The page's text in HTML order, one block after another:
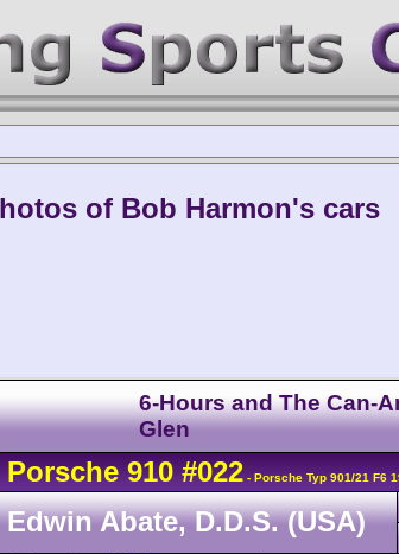
of Bob Harmon's cars
6-Hours and The Can-
Glen
Porsche 910 #022 - Porsche Typ 901/21 F6
Edwin Abate, D.D.S. (USA)